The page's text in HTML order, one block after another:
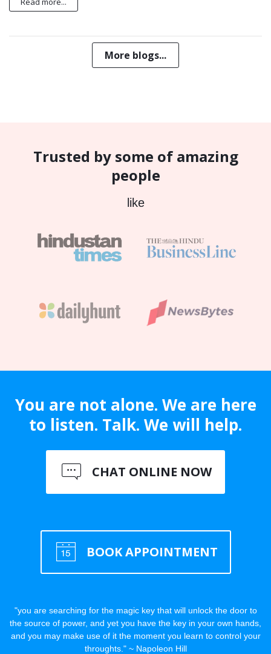
More blogs...
Trusted by some of amazing
people
like
You are not alone. We are here
to listen. Talk. We will help.
CHAT ONLINE NOW
BOOK APPOINTMENT
"you are searching for the magic key that will unlock the door to
the source of power, and yet you have the key in your own hands,
and you may make use of it the moment you learn to control your
throughts." ~ Napoleon Hill